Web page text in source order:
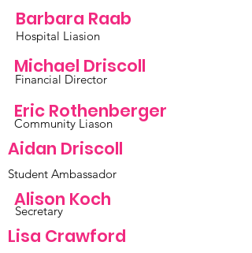
Barbara Raab
Hospital Liasion
Michael Driscoll
Financial Director
Eric Rothenberger
Community Liason
Aidan Driscoll
Student Ambassador
Alison Koch
Secretary
Lisa Crawford